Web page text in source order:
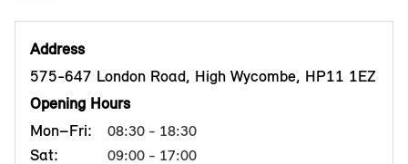
Address
575-647 London Road, High Wycombe, HP11 1EZ
Opening Hours
Mon–Fri:
08:30 - 18:30
Sat: 09:00 - 17:00